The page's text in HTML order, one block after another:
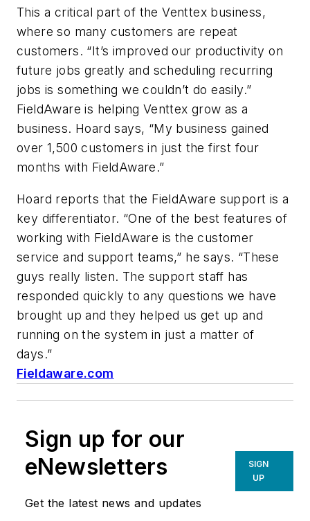
This a critical part of the Venttex business,
where so many customers are repeat
customers. “It’s improved our productivity on
future jobs greatly and scheduling recurring
jobs is something we couldn’t do easily.”
FieldAware is helping Venttex grow as a
business. Hoard says, “My business gained
over 1,500 customers in just the first four
months with FieldAware.”
Hoard reports that the FieldAware support is a
key differentiator. “One of the best features of
working with FieldAware is the customer
service and support teams,” he says. “These
guys really listen. The support staff has
responded quickly to any questions we have
brought up and they helped us get up and
running on the system in just a matter of
days.”
Fieldaware.com
Sign up for our
eNewsletters
Get the latest news and updates
SIGN
UP